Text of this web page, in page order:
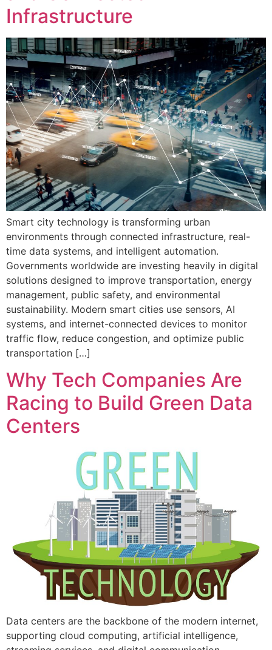
Infrastructure
Smart city technology is transforming urban
environments through connected infrastructure, real-
time data systems, and intelligent automation.
Governments worldwide are investing heavily in digital
solutions designed to improve transportation, energy
management, public safety, and environmental
sustainability. Modern smart cities use sensors, AI
systems, and internet-connected devices to monitor
traffic flow, reduce congestion, and optimize public
transportation […]
Why Tech Companies Are
Racing to Build Green Data
Centers
Data centers are the backbone of the modern internet,
supporting cloud computing, artificial intelligence,